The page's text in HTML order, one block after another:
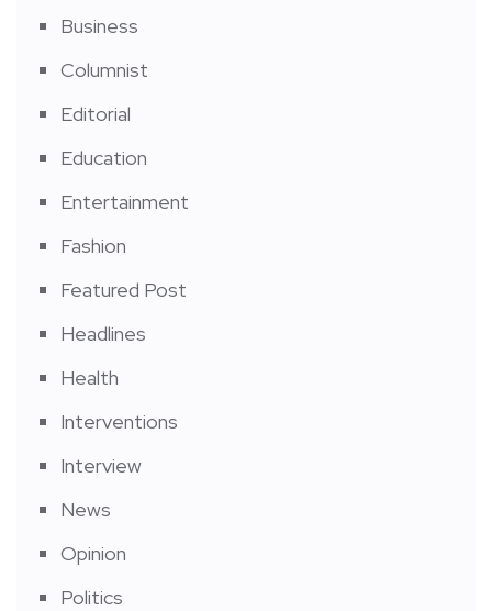
Business
Columnist
Editorial
Education
Entertainment
Fashion
Featured Post
Headlines
Health
Interventions
Interview
News
Opinion
Politics